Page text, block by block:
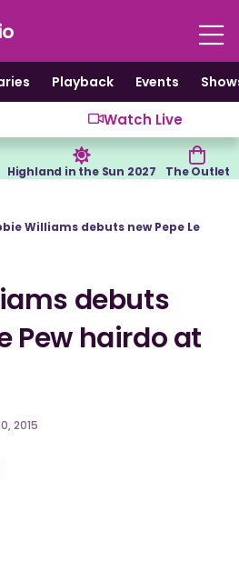
Playback Events
Watch Live
Highland in the Sun 2027 The Outlet
Williams debuts new Pepe Le
debuts
Pew hairdo at
2015